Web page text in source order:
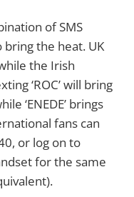
of SMS
the heat. UK
the Irish
‘ROC’ will bring
‘ENEDE’ brings
fans can
or log on to
for the same